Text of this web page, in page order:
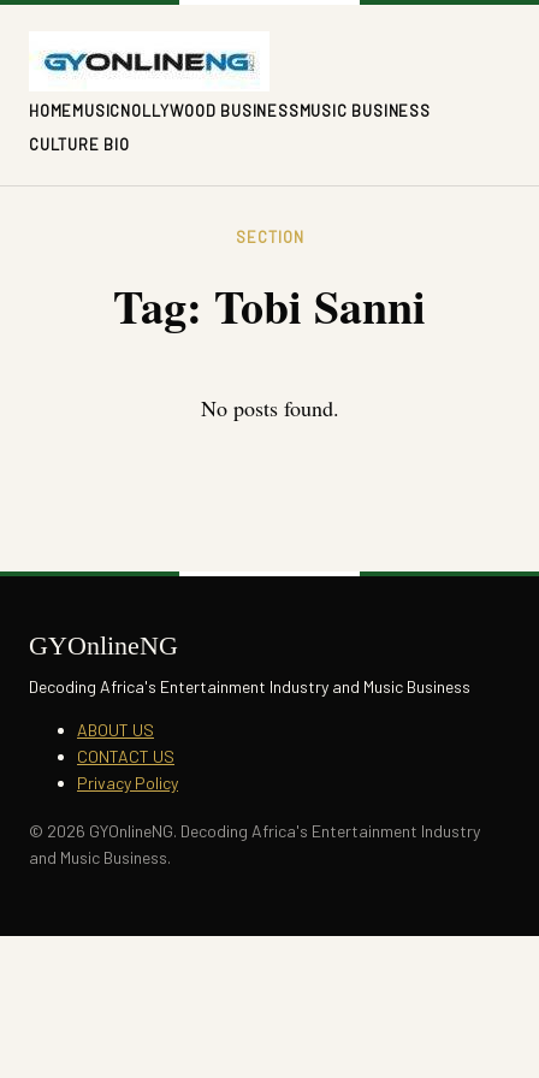
HOMEMUSICNOLLYWOOD BUSINESSMUSIC BUSINESS
CULTURE BIO
SECTION
Tag: Tobi Sanni
No posts found.
GYOnlineNG
Decoding Africa's Entertainment Industry and Music Business
ABOUT US
CONTACT US
Privacy Policy
© 2026 GYOnlineNG. Decoding Africa's Entertainment Industry
and Music Business.